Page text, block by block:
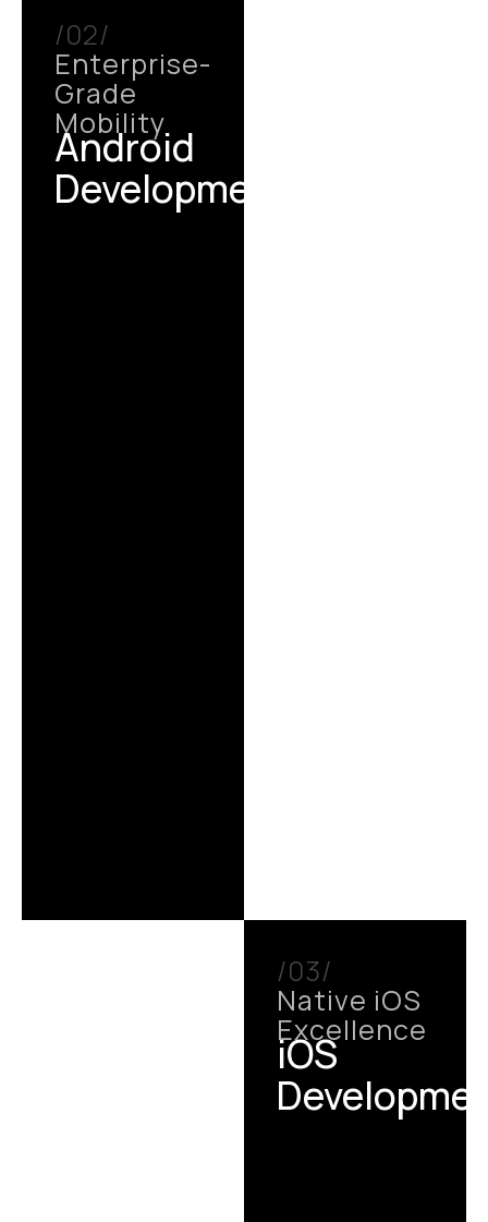
/02/
Enterprise-
Grade
Mobility
Android
Development
/03/
Native iOS
Excellence
iOS